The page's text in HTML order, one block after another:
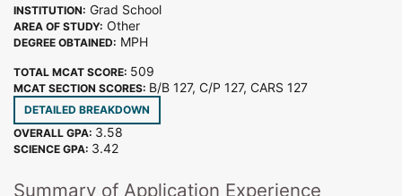
INSTITUTION: Grad School
AREA OF STUDY: Other
DEGREE OBTAINED: MPH
TOTAL MCAT SCORE: 509
MCAT SECTION SCORES: B/B 127, C/P 127, CARS 127
DETAILED BREAKDOWN
OVERALL GPA: 3.58
SCIENCE GPA: 3.42
Summary of Application Experience